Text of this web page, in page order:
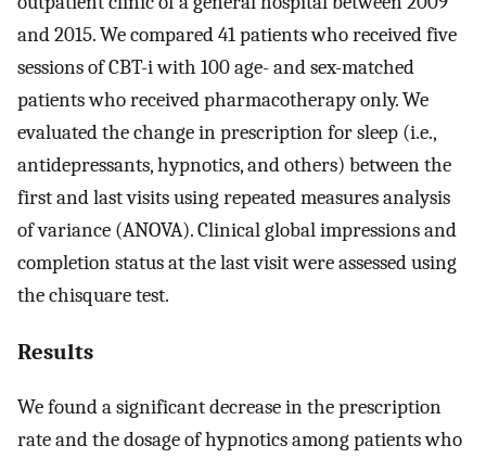
and 2015. We compared 41 patients who received five
sessions of CBT-i with 100 age- and sex-matched
patients who received pharmacotherapy only. We
evaluated the change in prescription for sleep (i.e.,
antidepressants, hypnotics, and others) between the
first and last visits using repeated measures analysis
of variance (ANOVA). Clinical global impressions and
completion status at the last visit were assessed using
the chisquare test.
Results
We found a significant decrease in the prescription
rate and the dosage of hypnotics among patients who